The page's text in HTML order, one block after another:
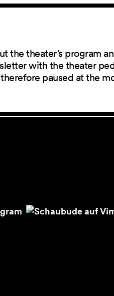
the theater’s program
with the theater
paused at the